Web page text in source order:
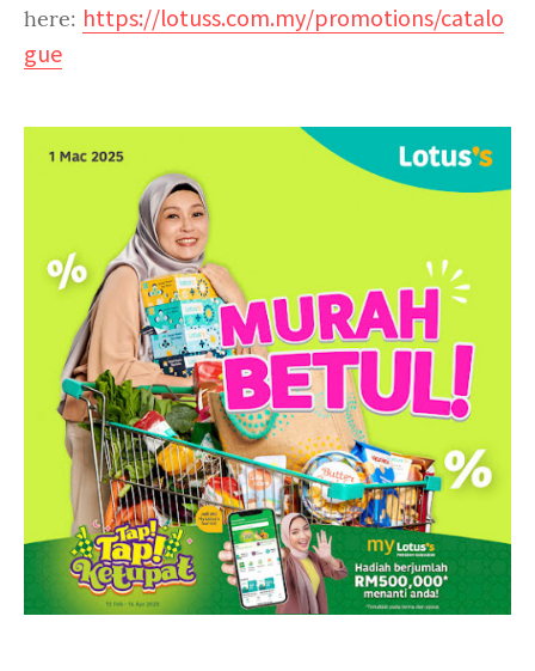
here: https://lotuss.com.my/promotions/catalo
gue